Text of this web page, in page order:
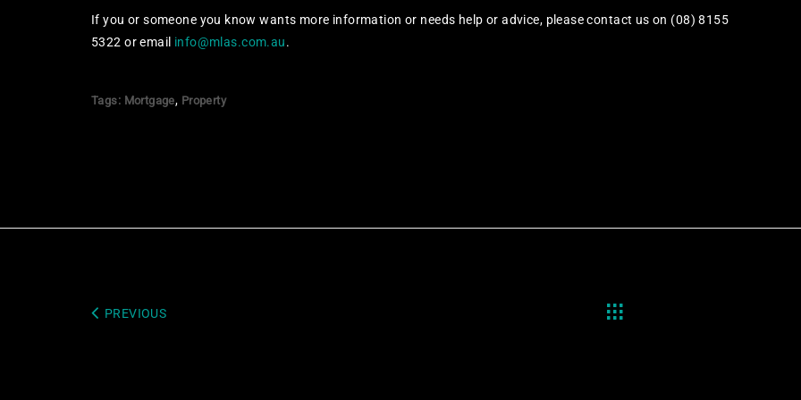
If you or someone you know wants more information or needs help or advice, please contact us on (08) 8155
5322 or email info@mlas.com.au.
Tags: Mortgage, Property
PREVIOUS